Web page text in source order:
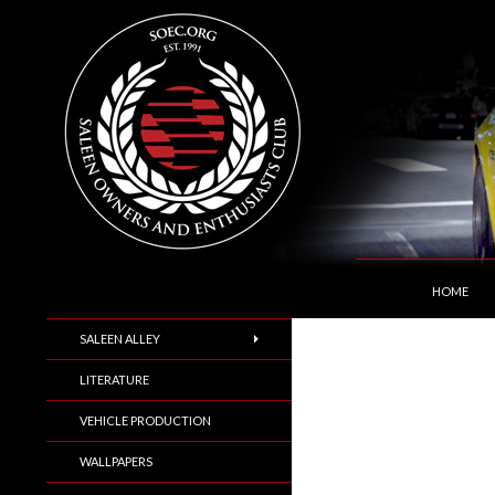
Saleen Owners and Enthusiasts Club::.. SOEC
HOME
SALEEN ALLEY
LITERATURE
VEHICLE PRODUCTION
WALLPAPERS